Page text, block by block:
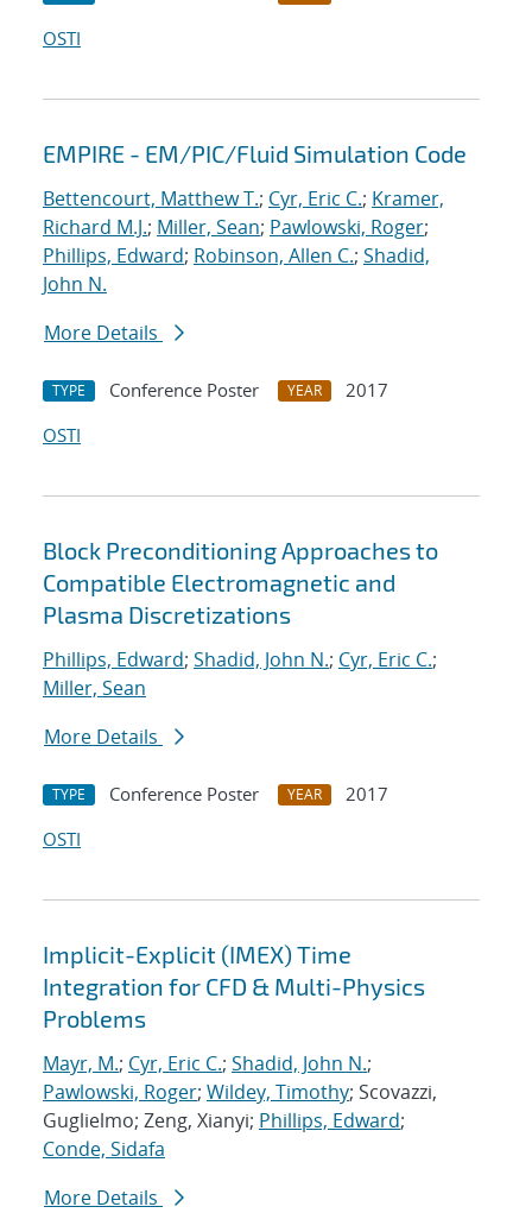
OSTI
EMPIRE - EM/PIC/Fluid Simulation Code
Bettencourt, Matthew T.; Cyr, Eric C.; Kramer,
Richard M.J.; Miller, Sean; Pawlowski, Roger;
Phillips, Edward; Robinson, Allen C.; Shadid,
John N.
More Details
TYPE Conference Poster YEAR
2017
OSTI
Block Preconditioning Approaches to
Compatible Electromagnetic and
Plasma Discretizations
Phillips, Edward; Shadid, John N.; Cyr, Eric C.;
Miller, Sean
More Details
TYPE Conference Poster YEAR
2017
OSTI
Implicit-Explicit (IMEX) Time
Integration for CFD & Multi-Physics
Problems
Mayr, M.; Cyr, Eric C.; Shadid, John N.;
Pawlowski, Roger; Wildey, Timothy; Scovazzi,
Guglielmo; Zeng, Xianyi; Phillips, Edward;
Conde, Sidafa
More Details